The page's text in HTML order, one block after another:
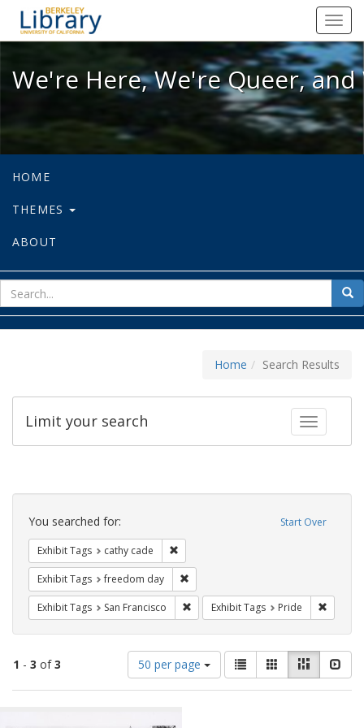
We're Here, We're Queer, and
We're Here, We're Queer,
HOME
THEMES
ABOUT
for
Home Search Results
Toggle
Limit your search
Search
Constraints Start Over
You searched for:
Exhibit Tags cathy cade
Exhibit Tags freedom day
Exhibit Tags San Francisco Remove constraint Exhibit Tags: San
Exhibit Tags Pride
1 - 3 of3
Number
of
results
display
50 per page
View
results
as:
List GalleryMasonry